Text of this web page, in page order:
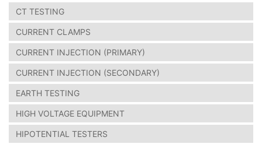
CT TESTING
CURRENT CLAMPS
CURRENT INJECTION (PRIMARY)
CURRENT INJECTION (SECONDARY)
EARTH TESTING
HIGH VOLTAGE EQUIPMENT
HIPOTENTIAL TESTERS